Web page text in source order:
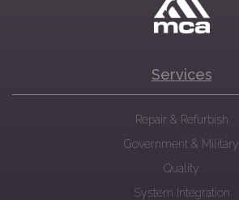
Services
Repair & Refurbish
Government & Military
Quality
System Integration